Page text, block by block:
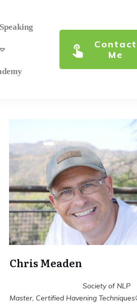
Contact
Me
Chris Meaden
Society of NLP
Master, Certified Havening